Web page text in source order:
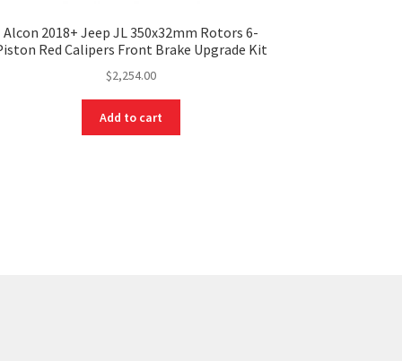
Alcon 2018+ Jeep JL 350x32mm Rotors 6-
Red Calipers Front Brake Upgrade Kit
$2,254.00
Add to cart